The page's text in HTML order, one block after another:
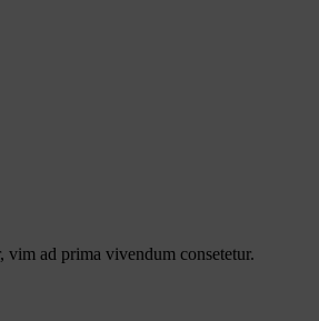
vim ad prima vivendum consetetur.